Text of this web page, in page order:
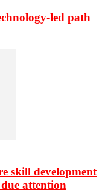
led path
skill development
attention